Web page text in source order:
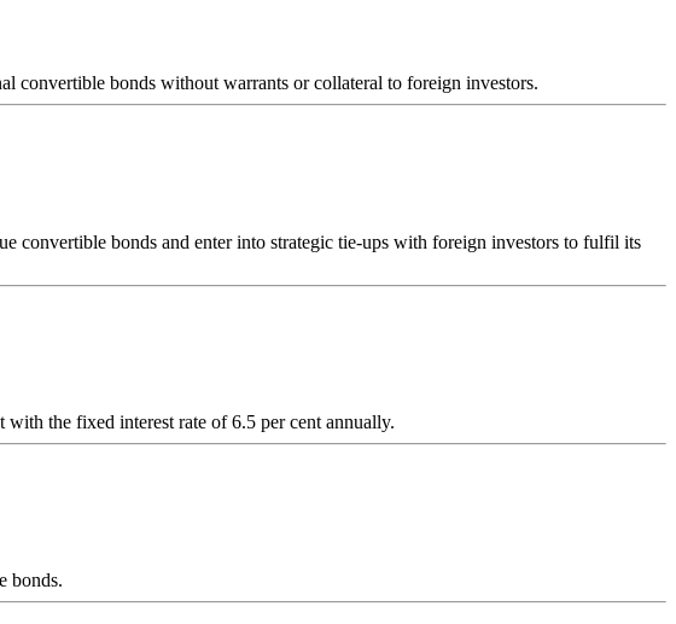
convertible bonds without warrants or collateral to foreign investors.
bonds and enter into strategic tie-ups with foreign investors to fulfil its
the fixed interest rate of 6.5 per cent annually.
bonds.